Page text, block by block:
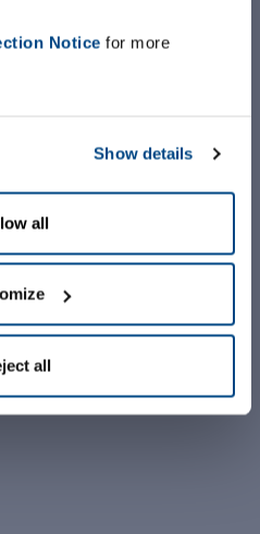
Notice for more
Show details
all
all